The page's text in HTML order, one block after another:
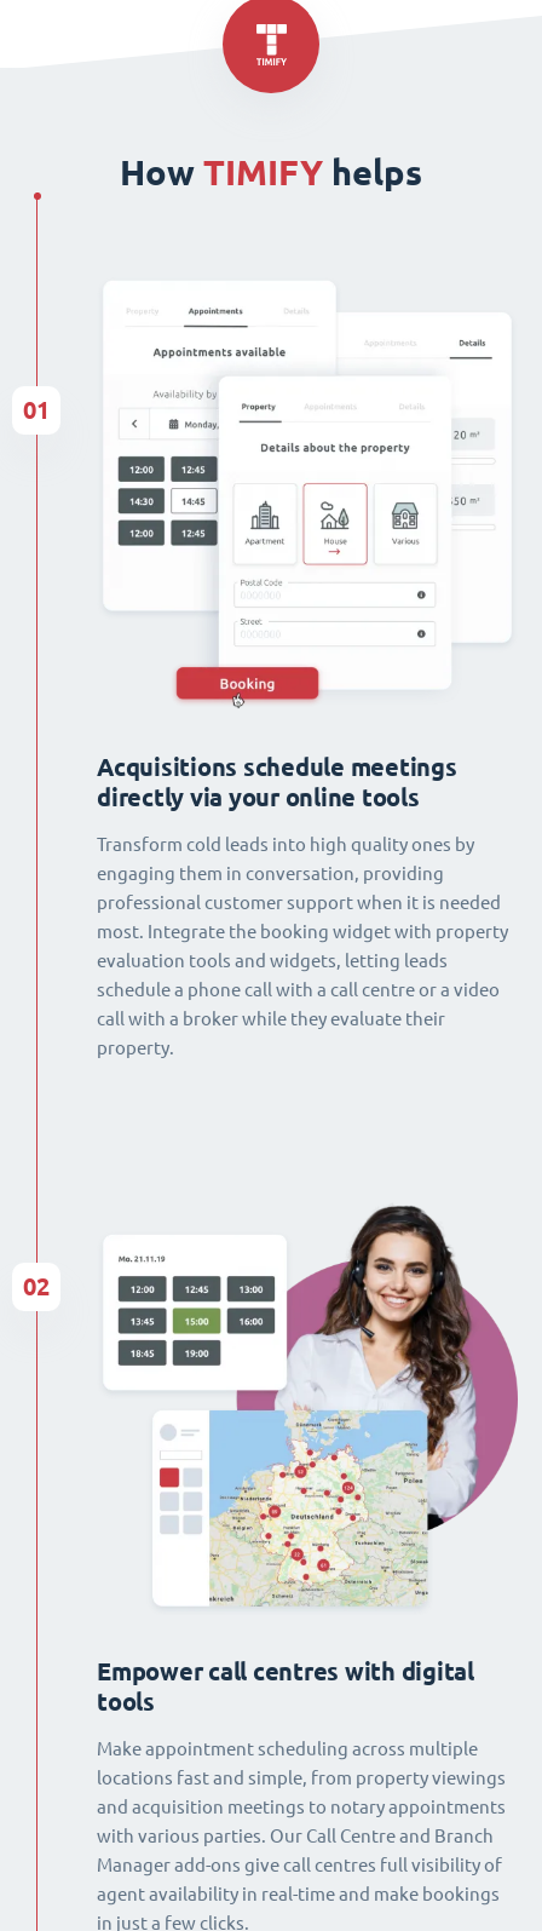
How TIMIFY helps
Acquisitions schedule meetings
directly via your online tools
Transform cold leads into high quality ones by
engaging them in conversation, providing
professional customer support when it is needed
most. Integrate the booking widget with property
evaluation tools and widgets, letting leads
schedule a phone call with a call centre or a video
call with a broker while they evaluate their
property.
01
Empower call centres with digital
tools
Make appointment scheduling across multiple
locations fast and simple, from property viewings
and acquisition meetings to notary appointments
with various parties. Our Call Centre and Branch
Manager add-ons give call centres full visibility of
agent availability in real-time and make bookings
in just a few clicks.
02